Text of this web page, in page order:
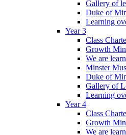
Gallery of
Duke of
Learning
Year 3
Class
Growth
We are
Minster
Duke of
Gallery of
Learning
Year 4
Class
Growth
We are